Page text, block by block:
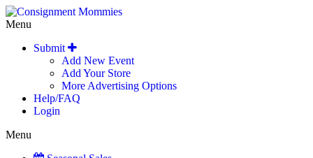
Menu
Submit
Add New Event
Add Your Store
More Advertising Options
Help/FAQ
Login
Menu